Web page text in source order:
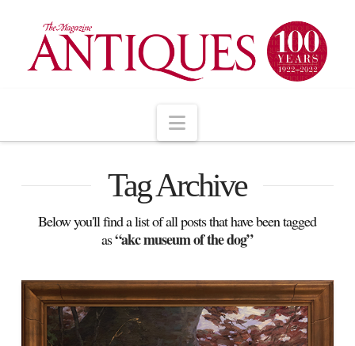
Navigation
Tag Archive
Below you'll find a list of all posts that have been tagged
as“akc museum of the dog”